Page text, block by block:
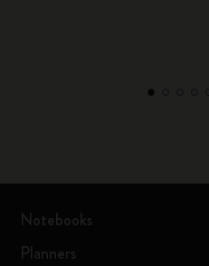
Notebooks
Planners